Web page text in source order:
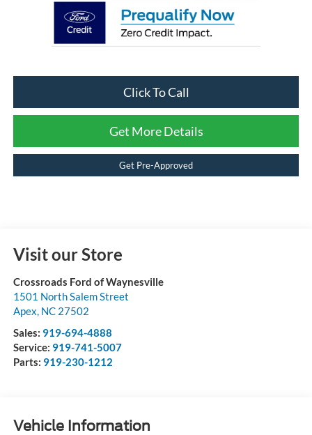
Click To Call
Get More Details
Get Pre-Approved
Visit our Store
Crossroads Ford of Waynesville
1501 North Salem Street
Apex, NC 27502
Sales: 919-694-4888
Service: 919-741-5007
Parts: 919-230-1212
Vehicle Information